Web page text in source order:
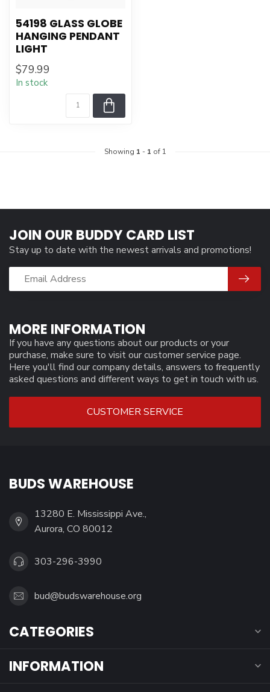
54198 GLASS GLOBE
HANGING PENDANT
LIGHT
$79.99
In stock
Showing 1 - 1 of 1
MORE INFORMATION
If you have any questions about our products or your
purchase, make sure to visit our customer service page.
Here you'll find our company details, answers to frequently
asked questions and different ways to get in touch with us.
CUSTOMER SERVICE
JOIN OUR BUDDY CARD LIST
Stay up to date with the newest arrivals and promotions!
BUDS WAREHOUSE
13280 E. Mississippi Ave.,
Aurora, CO 80012
303-296-3990
bud@budswarehouse.org
CATEGORIES
INFORMATION